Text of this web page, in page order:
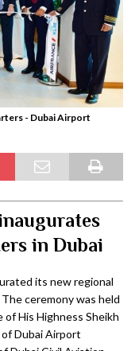
- Dubai Airport
in Dubai
its new regional
ceremony was held
His Highness Sheikh
of Dubai Airport